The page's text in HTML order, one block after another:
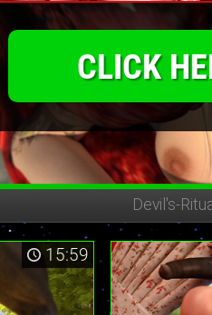
CLICK
Devil's-
15:59